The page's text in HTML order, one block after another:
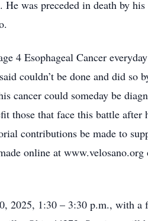
He was preceded in death by
4 Esophageal Cancer
couldn’t be done and did
cancer could someday be
those that face this battle after
contributions be made to
online at
2025, 1:30 – 3:30 p.m., with